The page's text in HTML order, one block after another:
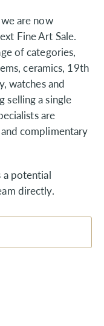
are now
Fine Art Sale.
of categories,
ceramics, 19th
watches and
selling a single
are
complimentary
a potential
directly.